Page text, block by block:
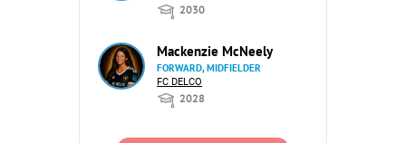
2030
Mackenzie McNeely
FORWARD, MIDFIELDER
FC DELCO
2028